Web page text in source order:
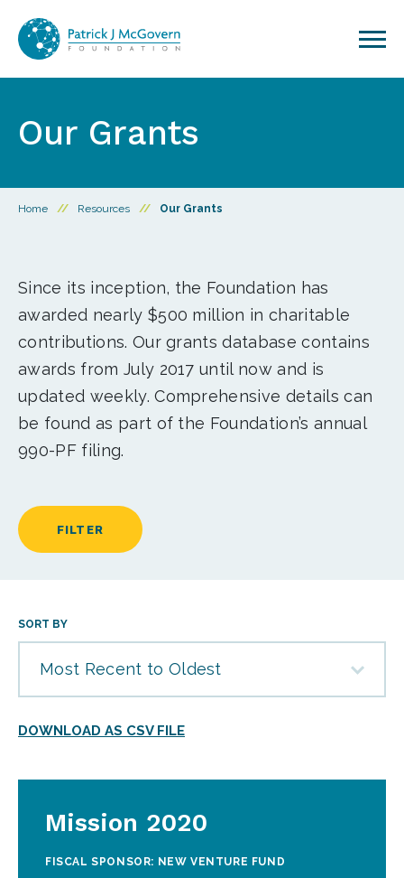
Our Grants
Home // Resources // Our Grants
Since its inception, the Foundation has
awarded nearly $500 million in charitable
contributions. Our grants database contains
awards from July 2017 until now and is
updated weekly. Comprehensive details can
be found as part of the Foundation’s annual
990-PF filing.
FILTER
SORT BY
Most Recent to Oldest
DOWNLOAD AS CSV FILE
Mission 2020
FISCAL SPONSOR: NEW VENTURE FUND